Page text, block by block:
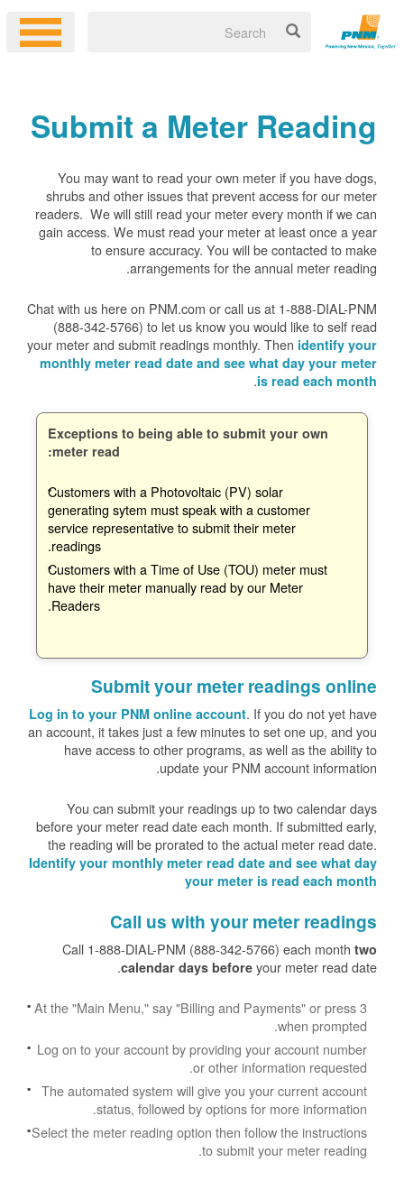
Submit a Meter Reading
You may want to read your own meter if you have dogs,
shrubs and other issues that prevent access for our meter
readers. We will still read your meter every month if we can
gain access. We must read your meter at least once a year
to ensure accuracy. You will be contacted to make
arrangements for the annual meter reading.
Chat with us here on PNM.com or call us at 1-888-DIAL-PNM
(888-342-5766) to let us know you would like to self read
your meter and submit readings monthly. Then identify your
monthly meter read date and see what day your meter
is read each month
.
Exceptions to being able to submit your own
meter read:
Customers with a Photovoltaic (PV) solar
generating sytem must speak with a customer
service representative to submit their meter
readings.
Customers with a Time of Use (TOU) meter must
have their meter manually read by our Meter
Readers.
Submit your meter readings online
Log in to your PNM online account. If you do not yet have
an account, it takes just a few minutes to set one up, and you
have access to other programs, as well as the ability to
update your PNM account information.
You can submit your readings up to two calendar days
before your meter read date each month. If submitted early,
the reading will be prorated to the actual meter read date.
Identify your monthly meter read date and see what day
your meter is read each month
Call us with your meter readings
Call 1-888-DIAL-PNM (888-342-5766) each month two
calendar days before your meter read date.
At the "Main Menu," say "Billing and Payments" or press 3
when prompted.
Log on to your account by providing your account number
or other information requested.
The automated system will give you your current account
status, followed by options for more information.
Select the meter reading option then follow the instructions
to submit your meter reading.